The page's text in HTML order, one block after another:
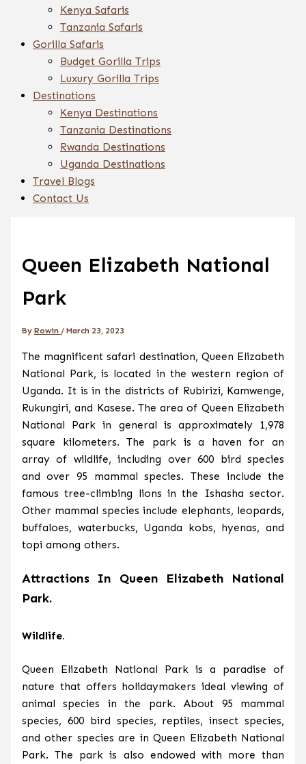
Kenya Safaris
Tanzania Safaris
Gorilla Safaris
Budget Gorilla Trips
Luxury Gorilla Trips
Destinations
Kenya Destinations
Tanzania Destinations
Rwanda Destinations
Uganda Destinations
Travel Blogs
Contact Us
Queen Elizabeth National
Park
By Rowin / March 23, 2023
The magnificent safari destination, Queen Elizabeth
National Park, is located in the western region of
Uganda. It is in the districts of Rubirizi, Kamwenge,
Rukungiri, and Kasese. The area of Queen Elizabeth
National Park in general is approximately 1,978
square kilometers. The park is a haven for an
array of wildlife, including over 600 bird species
and over 95 mammal species. These include the
famous tree-climbing lions in the Ishasha sector.
Other mammal species include elephants, leopards,
buffaloes, waterbucks, Uganda kobs, hyenas, and
topi among others.
Attractions In Queen Elizabeth National
Park.
Wildlife.
Queen Elizabeth National Park is a paradise of
nature that offers holidaymakers ideal viewing of
animal species in the park. About 95 mammal
species, 600 bird species, reptiles, insect species,
and other species are in Queen Elizabeth National
Park. The park is also endowed with more than